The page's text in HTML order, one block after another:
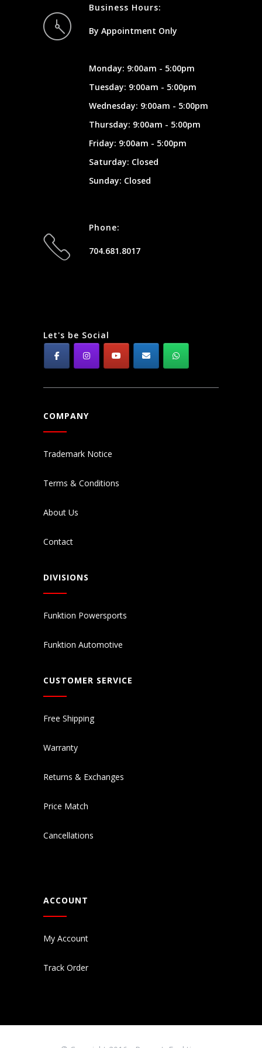
Business Hours:
By Appointment Only
Monday: 9:00am - 5:00pm
Tuesday: 9:00am - 5:00pm
Wednesday: 9:00am - 5:00pm
Thursday: 9:00am - 5:00pm
Friday: 9:00am - 5:00pm
Saturday: Closed
Sunday: Closed
Phone:
704.681.8017
Let's be Social
COMPANY
Trademark Notice
Terms & Conditions
About Us
Contact
DIVISIONS
Funktion Powersports
Funktion Automotive
CUSTOMER SERVICE
Free Shipping
Warranty
Returns & Exchanges
Price Match
Cancellations
ACCOUNT
My Account
Track Order